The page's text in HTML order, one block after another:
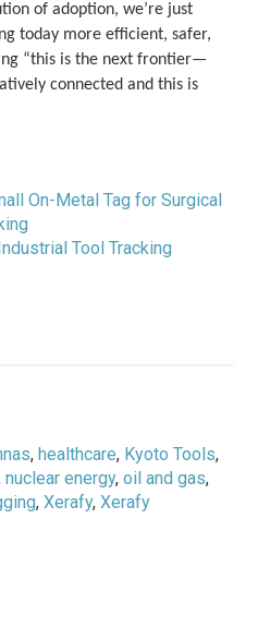
of adoption, we’re just
today more efficient, safer,
“this is the next frontier—
connected and this is
On-Metal Tag for Surgical
Tool Tracking
, healthcare, Kyoto Tools,
nuclear energy,oil and gas,
,Xerafy,Xerafy